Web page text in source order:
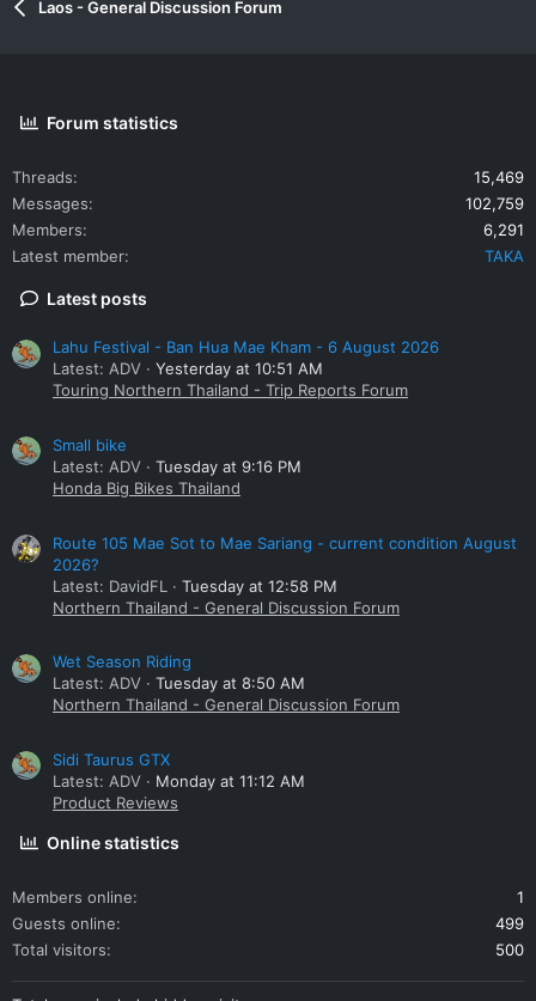
Laos - General Discussion Forum
Forum statistics
Threads
15,469
Messages
102,759
Members
6,291
Latest member
TAKA
Latest posts
Lahu Festival - Ban Hua Mae Kham - 6 August 2026
Latest: ADV
Yesterday at 10:51 AM
Touring Northern Thailand - Trip Reports Forum
Small bike
Latest: ADV
Tuesday at 9:16 PM
Honda Big Bikes Thailand
Route 105 Mae Sot to Mae Sariang - current condition August
2026?
Latest: DavidFL
Tuesday at 12:58 PM
Northern Thailand - General Discussion Forum
Wet Season Riding
Latest: ADV
Tuesday at 8:50 AM
Northern Thailand - General Discussion Forum
Sidi Taurus GTX
Latest: ADV
Monday at 11:12 AM
Product Reviews
Online statistics
Members online
1
Guests online
499
Total visitors
500